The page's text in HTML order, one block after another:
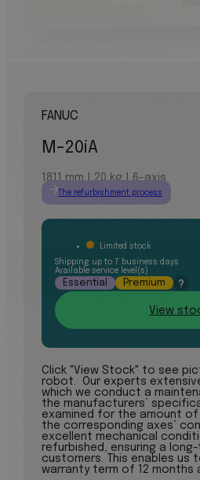
FANUC
M-20iA
1811 mm | 20 kg | 6-axis
The refurbishment process
Limited stock
Shipping up to 7 business days
Available service level(s)
Essential Premium ?
View
Click "View Stock" to see
robot. Our experts
which we conduct a
the manufacturers’
examined for the amount
the corresponding axes’
excellent mechanical
refurbished, ensuring a
customers. This enables us
warranty term of 12 months